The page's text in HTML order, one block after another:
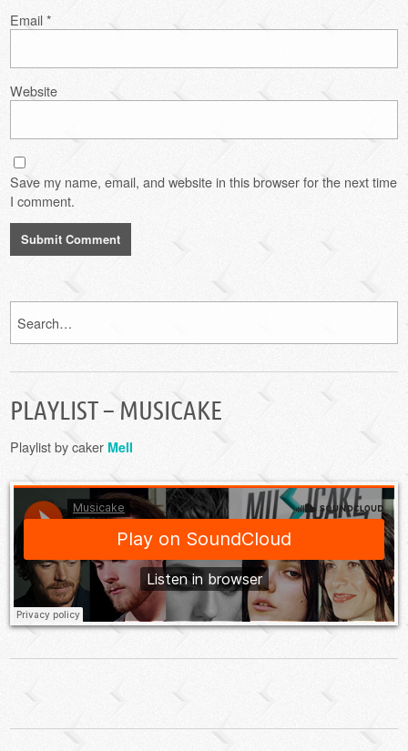
Email*
Website
Save my name, email, and website in this browser for the next time
I comment.
PLAYLIST – MUSICAKE
Playlist by cakerMell